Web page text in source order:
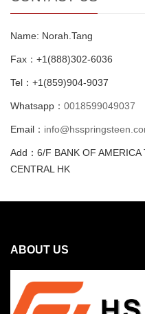
Name: Norah.Tang
Fax：+1(888)302-6036
Tel：+1(859)904-9037
Whatsapp： 0018599049037
Email：
Add：6/F BANK OF
CENTRAL HK
ABOUT US